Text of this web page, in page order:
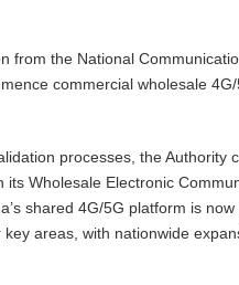
from the National
commercial wholesale
processes, the Authority
Wholesale Electronic
shared 4G/5G platform is
key areas, with nationwide